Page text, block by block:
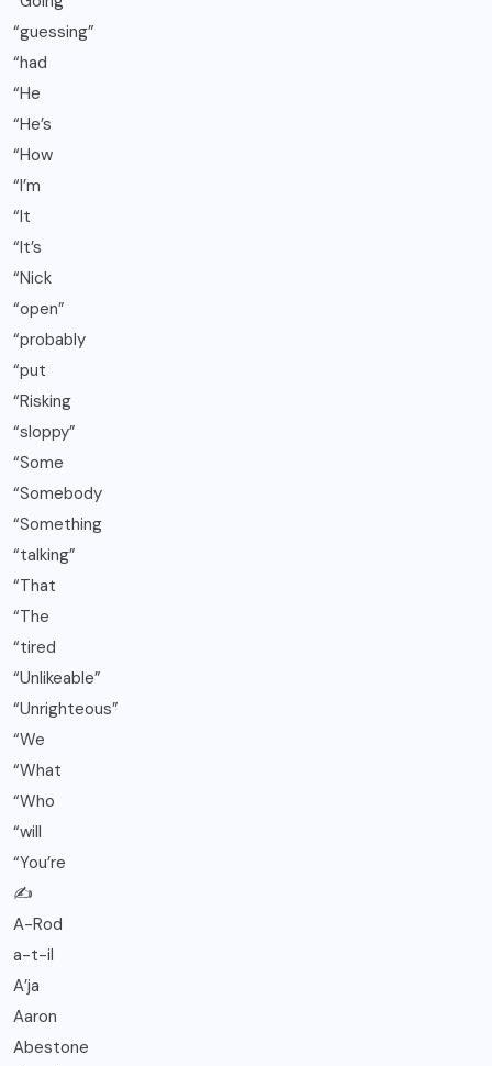
“guessing”
“had
“He
“He’s
“How
“I’m
“It
“It’s
“Nick
“open”
“probably
“put
“Risking
“sloppy”
“Some
“Somebody
“Something
“talking”
“That
“The
“tired
“Unlikeable”
“Unrighteous”
“We
“What
“Who
“will
“You’re
✍️
A-Rod
a-t-il
A’ja
Aaron
Abestone